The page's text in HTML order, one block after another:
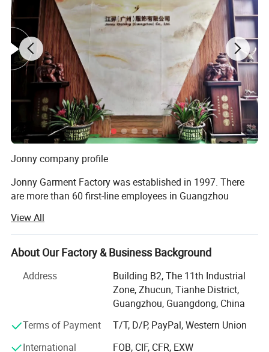
Jonny company profile
Jonny Garment Factory was established in 1997. There
are more than 60 first-line employees in Guangzhou
covering an area of more than 5000 square meters. The
daily output of round-collar T-shirts, POLO shirts, work
clothes and cotton clothes is 100, 000 pieces, 60, 000
fabric production to printing, embroidery, digital printing,
garment production one-stop production chain!
Province "contract abiding reputation" enterprise, and
through the China Manufacturing network quality supplier
View All
About Our Factory & Business Background
Address
Building B2, The 11th Industrial
Zone, Zhucun, Tianhe District,
Guangzhou, Guangdong, China
Terms of Payment
T/T, D/P, PayPal, Western Union
International
FOB, CIF, CFR, EXW